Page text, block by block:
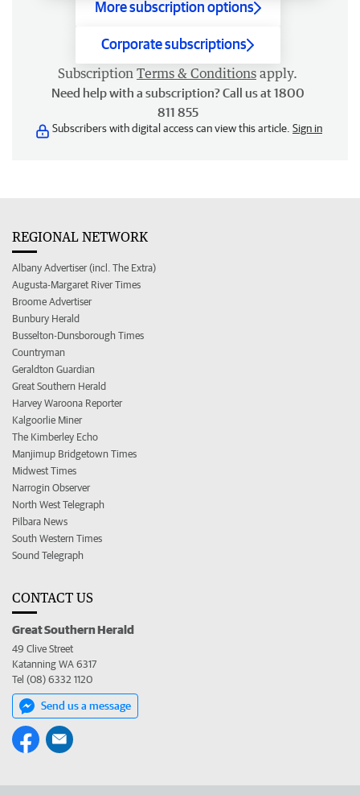
More subscription options
Corporate subscriptions
Subscription Terms & Conditions apply.
Need help with a subscription? Call us at 1800
811 855
Subscribers with digital access can view this article. Sign in
REGIONAL NETWORK
Albany Advertiser (incl. The Extra)
Augusta-Margaret River Times
Broome Advertiser
Bunbury Herald
Busselton-Dunsborough Times
Countryman
Geraldton Guardian
Great Southern Herald
Harvey Waroona Reporter
Kalgoorlie Miner
The Kimberley Echo
Manjimup Bridgetown Times
Midwest Times
Narrogin Observer
North West Telegraph
Pilbara News
South Western Times
Sound Telegraph
CONTACT US
Great Southern Herald
49 Clive Street
Katanning WA 6317
Tel (08) 6332 1120
Send us a message